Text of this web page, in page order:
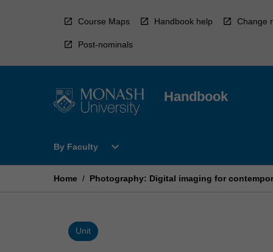
Course Maps Handbook help Change
Post-nominals
Handbook
By Faculty
Open
Faculty
expand_more
Home / Photography: Digital imaging for
Unit